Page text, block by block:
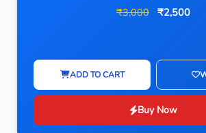
₹3,000 ₹2,500
ADD TO CART
Buy Now